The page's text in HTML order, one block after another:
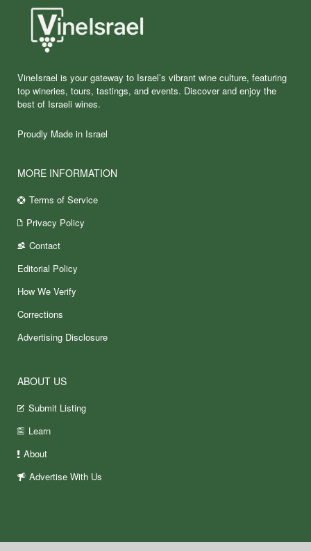
VineIsrael is your gateway to Israel’s vibrant wine culture, featuring
top wineries, tours, tastings, and events. Discover and enjoy the
best of Israeli wines.
Proudly Made in Israel
MORE INFORMATION
Terms of Service
Privacy Policy
Contact
Editorial Policy
How We Verify
Corrections
Advertising Disclosure
ABOUT US
Submit Listing
Learn
About
Advertise With Us